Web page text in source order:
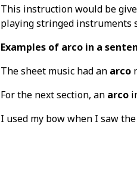
This instruction would be
playing stringed instruments
Examples of arco in a
The sheet music had an arco
For the next section, an arco
I used my bow when I saw